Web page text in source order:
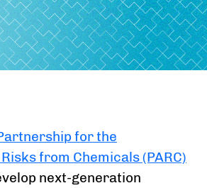
for the
from Chemicals (PARC)
next-generation